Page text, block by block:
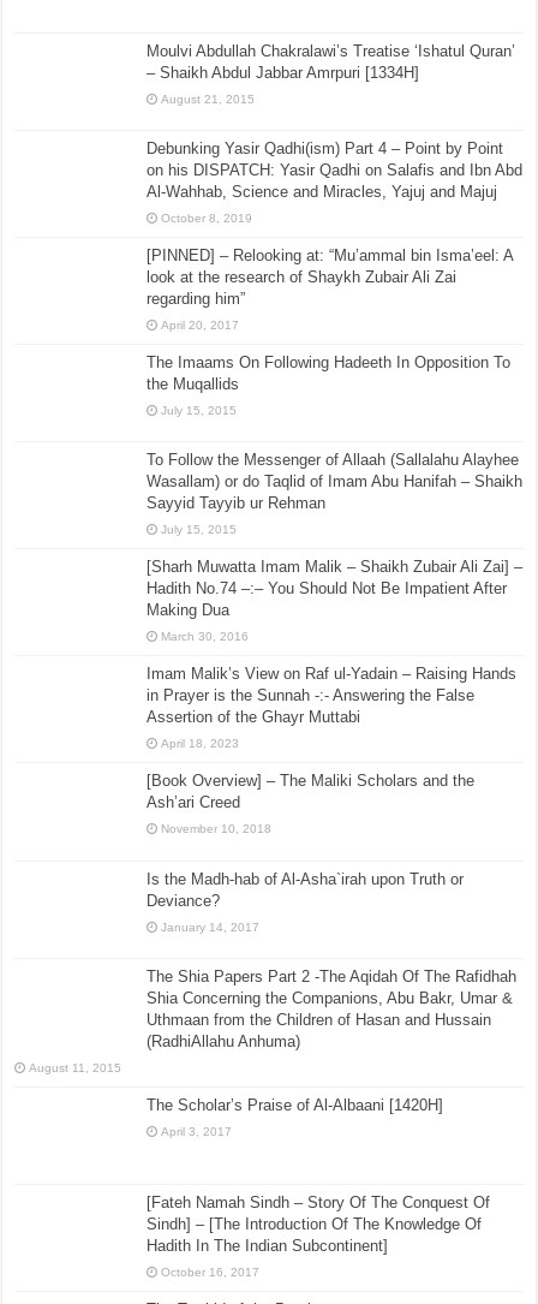
Moulvi Abdullah Chakralawi’s Treatise ‘Ishatul Quran’
– Shaikh Abdul Jabbar Amrpuri [1334H]
August 21, 2015
Debunking Yasir Qadhi(ism) Part 4 – Point by Point
on his DISPATCH: Yasir Qadhi on Salafis and Ibn Abd
Al-Wahhab, Science and Miracles, Yajuj and Majuj
October 8, 2019
[PINNED] – Relooking at: “Mu’ammal bin Isma’eel: A
look at the research of Shaykh Zubair Ali Zai
regarding him”
April 20, 2017
The Imaams On Following Hadeeth In Opposition To
the Muqallids
July 15, 2015
To Follow the Messenger of Allaah (Sallalahu Alayhee
Wasallam) or do Taqlid of Imam Abu Hanifah – Shaikh
Sayyid Tayyib ur Rehman
July 15, 2015
[Sharh Muwatta Imam Malik – Shaikh Zubair Ali Zai] –
Hadith No.74 –:– You Should Not Be Impatient After
Making Dua
March 30, 2016
Imam Malik’s View on Raf ul-Yadain – Raising Hands
in Prayer is the Sunnah -:- Answering the False
Assertion of the Ghayr Muttabi
April 18, 2023
[Book Overview] – The Maliki Scholars and the
Ash’ari Creed
November 10, 2018
Is the Madh-hab of Al-Asha`irah upon Truth or
Deviance?
January 14, 2017
The Shia Papers Part 2 -The Aqidah Of The Rafidhah
Shia Concerning the Companions, Abu Bakr, Umar &
Uthmaan from the Children of Hasan and Hussain
(RadhiAllahu Anhuma)
August 11, 2015
The Scholar’s Praise of Al-Albaani [1420H]
April 3, 2017
[Fateh Namah Sindh – Story Of The Conquest Of
Sindh] – [The Introduction Of The Knowledge Of
Hadith In The Indian Subcontinent]
October 16, 2017